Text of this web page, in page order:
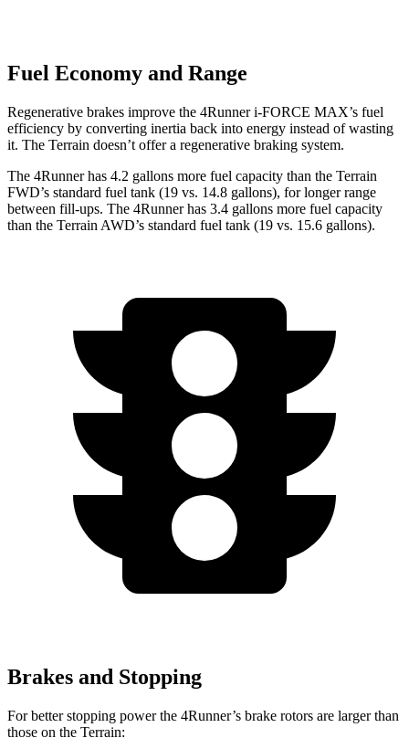
Fuel Economy and Range
Regenerative brakes improve the 4Runneri-FORCE MAX’s fuel
efficiency by converting inertia back into energy instead of wasting
it. The Terrain doesn’t offer a regenerative braking system.
The 4Runner has 4.2 gallons more fuel capacity than the Terrain
FWD’s standard fuel tank (19 vs. 14.8 gallons), for longer range
between fill-ups. The 4Runner has 3.4 gallons more fuel capacity
than the Terrain AWD’s standard fuel tank (19 vs. 15.6 gallons).
Brakes and Stopping
For better stopping power the 4Runner’s brake rotors are larger than
those on the Terrain: